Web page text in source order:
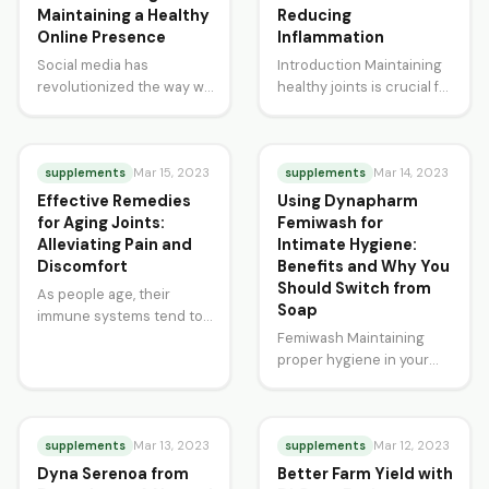
Maintaining a Healthy
Online Presence
Social media has
revolutionized the way we
many benefits,…
Reducing
Inflammation
Introduction Maintaining
healthy joints is crucial for
supplements Mar 15, 2023
Effective Remedies
for Aging Joints:
Alleviating Pain and
Discomfort
As people age, their
immune systems tend to
supplements Mar 14, 2023
Using Dynapharm
Femiwash for
Intimate Hygiene:
Benefits and Why You
Should Switch from
Soap
Femiwash Maintaining
proper hygiene in your
using…
supplements Mar 13, 2023
Dyna Serenoa from
supplements Mar 12, 2023
Better Farm Yield with